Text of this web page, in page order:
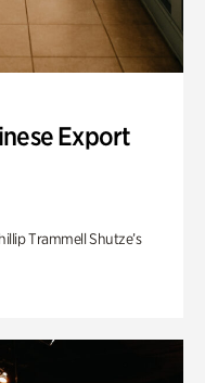
Export
Trammell Shutze’s